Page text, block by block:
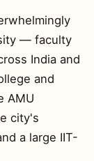
— faculty
India and
and
AMU
city's
a large IIT-